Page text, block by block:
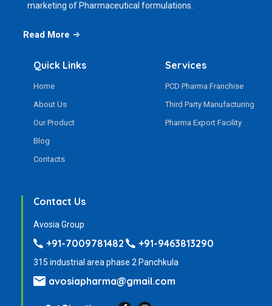
marketing of Pharmaceutical formulations.
Read More
Quick Links
Home
About Us
Our Product
Blog
Contacts
Services
PCD Pharma Franchise
Third Party Manufacturing
Pharma Export Facility
Contact Us
Avosia Group
+91-7009781482 +91-9463813290
315 industrial area phase 2 Panchkula
avosiapharma@gmail.com